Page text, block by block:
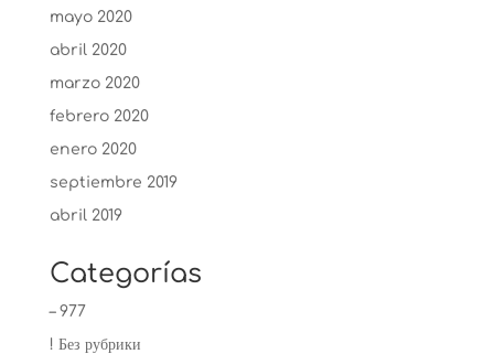
mayo 2020
abril 2020
marzo 2020
febrero 2020
enero 2020
septiembre 2019
abril 2019
Categorías
– 977
! Без рубрики